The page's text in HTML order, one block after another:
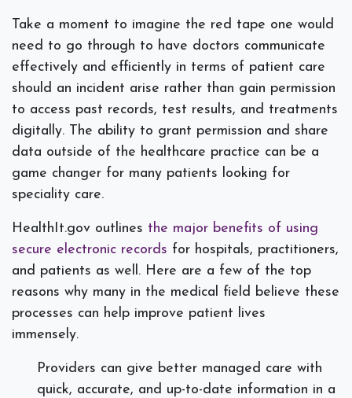
Take a moment to imagine the red tape one would
need to go through to have doctors communicate
effectively and efficiently in terms of patient care
should an incident arise rather than gain permission
to access past records, test results, and treatments
digitally. The ability to grant permission and share
data outside of the healthcare practice can be a
game changer for many patients looking for
speciality care.
HealthIt.gov outlines the major benefits of using
secure electronic records for hospitals, practitioners,
and patients as well. Here are a few of the top
reasons why many in the medical field believe these
processes can help improve patient lives
immensely.
Providers can give better managed care with
quick, accurate, and up-to-date information in a